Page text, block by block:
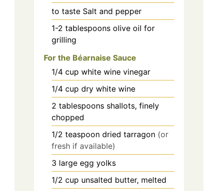
to taste Salt and pepper
1-2 tablespoons olive oil for
grilling
For the Béarnaise Sauce
1/4 cup white wine vinegar
1/4 cup dry white wine
2 tablespoons shallots, finely
chopped
1/2 teaspoon dried tarragon (or
fresh if available)
3 large egg yolks
1/2 cup unsalted butter, melted